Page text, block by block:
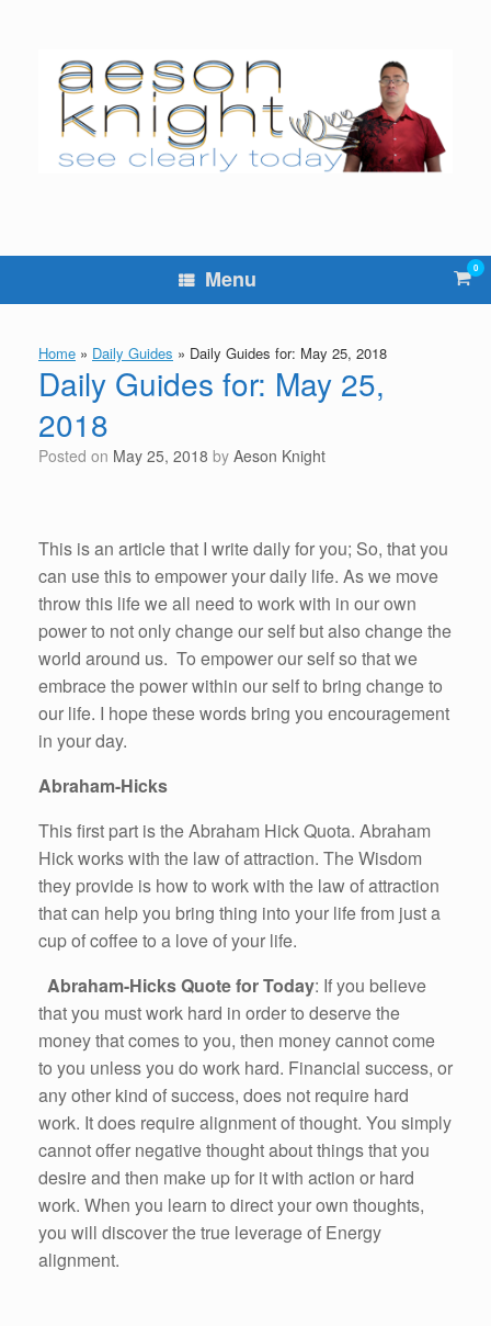
Menu View
cart
0
Home » Daily Guides » Daily Guides for: May 25, 2018
Daily Guides for: May 25,
2018
Posted on May 25, 2018 by Aeson Knight
This is an article that I write daily for you; So, that you
can use this to empower your daily life. As we move
throw this life we all need to work with in our own
power to not only change our self but also change the
world around us. To empower our self so that we
embrace the power within our self to bring change to
our life. I hope these words bring you encouragement
in your day.
Abraham-Hicks
This first part is the Abraham Hick Quota. Abraham
Hick works with the law of attraction. The Wisdom
they provide is how to work with the law of attraction
that can help you bring thing into your life from just a
cup of coffee to a love of your life.
Abraham-Hicks Quote for Today: If you believe
that you must work hard in order to deserve the
money that comes to you, then money cannot come
to you unless you do work hard. Financial success, or
any other kind of success, does not require hard
work. It does require alignment of thought. You simply
cannot offer negative thought about things that you
desire and then make up for it with action or hard
work. When you learn to direct your own thoughts,
you will discover the true leverage of Energy
alignment.